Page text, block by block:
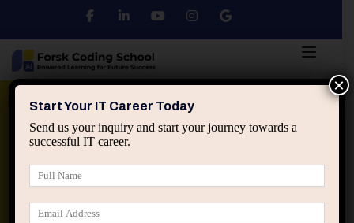
Python DSA
applied ai machine learning course
Start Your IT Career Today
Send us your inquiry and start your journey towards a
successful IT career.
×